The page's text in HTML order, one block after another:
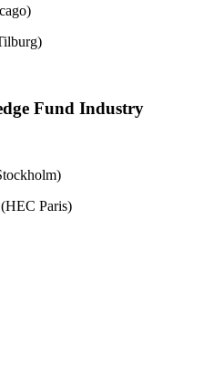
Fund Industry
(HEC Paris)